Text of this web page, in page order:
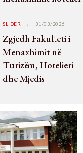
SLIDER 31/03/2026
Zgjedh Fakulteti i
Menaxhimit në
Turizëm, Hotelieri
dhe Mjedis